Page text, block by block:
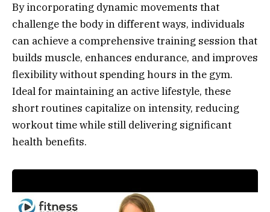
By incorporating dynamic movements that
challenge the body in different ways, individuals
can achieve a comprehensive training session that
builds muscle, enhances endurance, and improves
flexibility without spending hours in the gym.
Ideal for maintaining an active lifestyle, these
short routines capitalize on intensity, reducing
workout time while still delivering significant
health benefits.